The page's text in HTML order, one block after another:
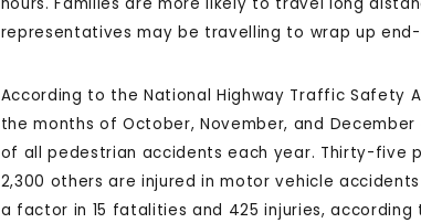
representatives may be travelling to wrap up
According to the National Highway Traffic Safety
the months of October, November, and
of all pedestrian accidents each year. Thirty-five
2,300 others are injured in motor vehicle
a factor in 15 fatalities and 425 injuries,